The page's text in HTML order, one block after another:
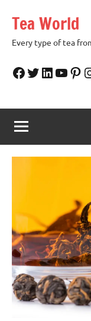
content
Tea World
Every type of tea
Facebook
Twitter